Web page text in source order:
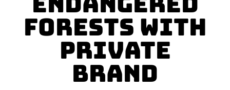
Forests With
Private
Brand